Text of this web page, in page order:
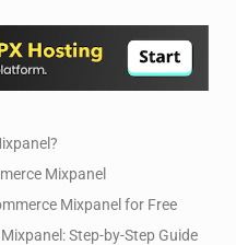
Mixpanel
Mixpanel for Free
Step-by-Step Guide